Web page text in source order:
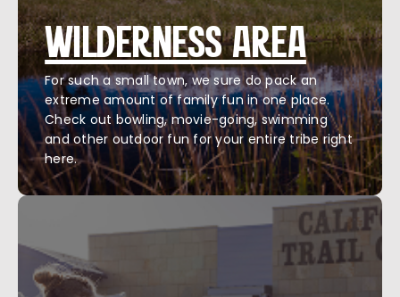
WILDERNESS AREA
For such a small town, we sure do pack an
extreme amount of family fun in one place.
Check out bowling, movie-going, swimming
and other outdoor fun for your entire tribe right
here.